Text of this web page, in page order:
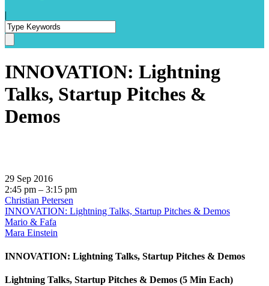
|
INNOVATION: Lightning
Talks, Startup Pitches &
Demos
29 Sep 2016
2:45 pm – 3:15 pm
Christian Petersen
INNOVATION: Lightning Talks, Startup Pitches & Demos
Mario & Fafa
Mara Einstein
INNOVATION: Lightning Talks, Startup Pitches & Demos
Lightning Talks, Startup Pitches & Demos (5 Min Each)